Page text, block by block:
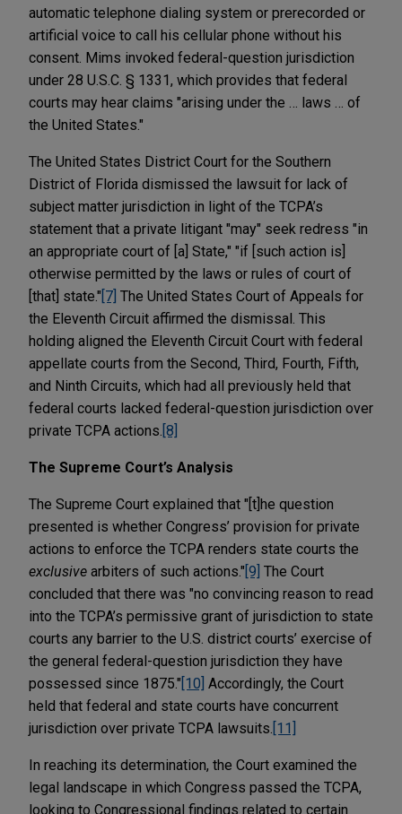
automatic telephone dialing system or prerecorded or
artificial voice to call his cellular phone without his
consent. Mims invoked federal-question jurisdiction
under 28 U.S.C. § 1331, which provides that federal
courts may hear claims "arising under the … laws … of
the United States."
The United States District Court for the Southern
District of Florida dismissed the lawsuit for lack of
subject matter jurisdiction in light of the TCPA’s
statement that a private litigant "may" seek redress "in
an appropriate court of [a] State," "if [such action is]
otherwise permitted by the laws or rules of court of
[that] state." [7] The United States Court of Appeals for
the Eleventh Circuit affirmed the dismissal. This
holding aligned the Eleventh Circuit Court with federal
appellate courts from the Second, Third, Fourth, Fifth,
and Ninth Circuits, which had all previously held that
federal courts lacked federal-question jurisdiction over
private TCPA actions. [8]
The Supreme Court’s Analysis
The Supreme Court explained that "[t]he question
presented is whether Congress’ provision for private
actions to enforce the TCPA renders state courts the
exclusive arbiters of such actions." [9] The Court
concluded that there was "no convincing reason to read
into the TCPA’s permissive grant of jurisdiction to state
courts any barrier to the U.S. district courts’ exercise of
the general federal-question jurisdiction they have
possessed since 1875." [10] Accordingly, the Court
held that federal and state courts have concurrent
jurisdiction over private TCPA lawsuits. [11]
In reaching its determination, the Court examined the
legal landscape in which Congress passed the TCPA,
looking to Congressional findings related to certain